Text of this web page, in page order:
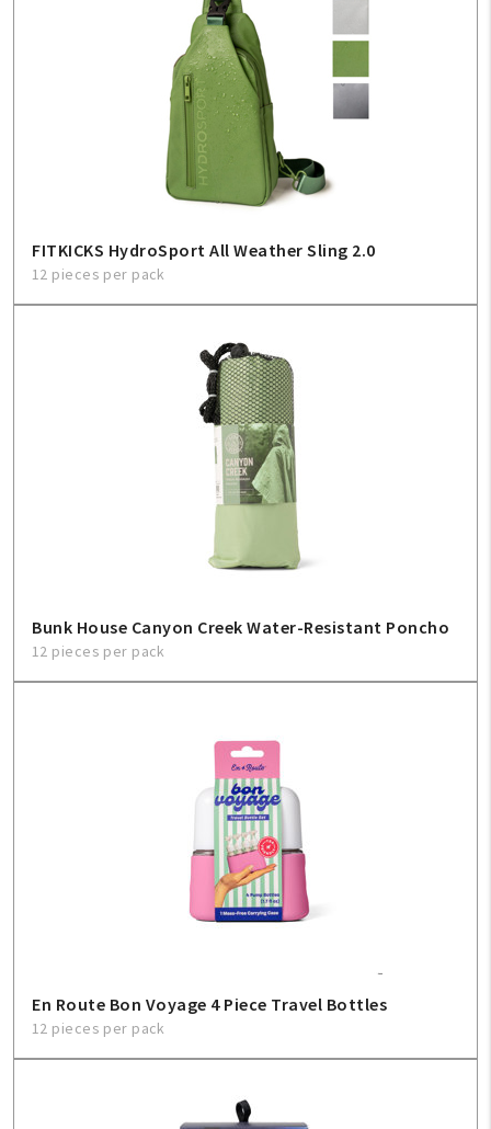
FITKICKS HydroSport All Weather Sling 2.0
12 pieces per pack
Bunk House Canyon Creek Water-Resistant Poncho
12 pieces per pack
En Route Bon Voyage 4 Piece Travel Bottles
12 pieces per pack